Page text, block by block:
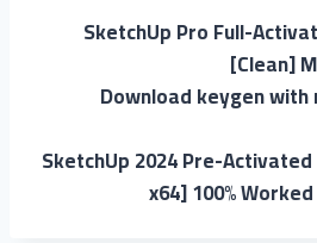
SketchUp Pro Full-
[Clean]
Download keygen
SketchUp 2024 Pre-
x64] 100%